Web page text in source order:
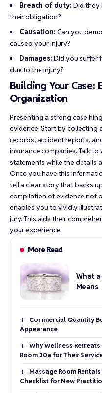
Breach of duty: Did they
their obligation?
Causation: Can you
caused your injury?
Damages: Did you suffer
due to the injury?
Building Your Case:
Organization
Presenting a strong case
evidence. Start by collecting
records, accident reports,
insurance companies. Talk
statements while the details
Once you have this
tell a clear story that backs
compilation of evidence not
enables you to vividly
jury. This aids their
your experience.
More Read
What a
Means
Commercial Quantity
Appearance
Why Wellness
Room 30a for Their
Massage Room
Checklist for New